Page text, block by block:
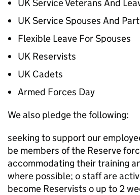
UK Service Veterans And
UK Service Spouses And
Flexible Leave For Spouses
UK Reservists
UK Cadets
Armed Forces Day
We also pledge the following:
seeking to support our
be members of the Reserve
accommodating their training
where possible; o staff are
become Reservists o up to 2